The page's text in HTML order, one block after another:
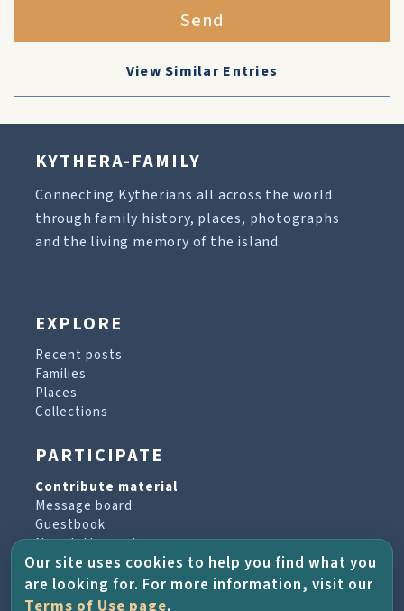
Send
View Similar Entries
KYTHERA-FAMILY
Connecting Kytherians all across the world
through family history, places, photographs
and the living memory of the island.
EXPLORE
Recent posts
Families
Places
Collections
PARTICIPATE
Contribute material
Message board
Guestbook
Newsletter archive
PROJECT & HELP
Our site uses cookies to help you find what you
are looking for. For more information, visit our
Terms of Use page.